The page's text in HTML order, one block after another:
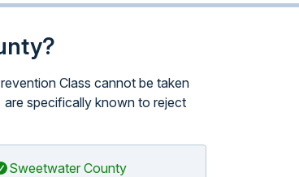
Class cannot be taken
are specifically known to reject
Sweetwater County